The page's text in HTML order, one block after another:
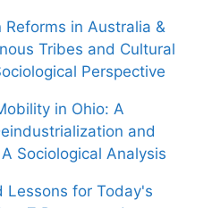
in Australia &
Tribes and Cultural
Perspective
in Ohio: A
and
Sociological Analysis
Lessons for Today's